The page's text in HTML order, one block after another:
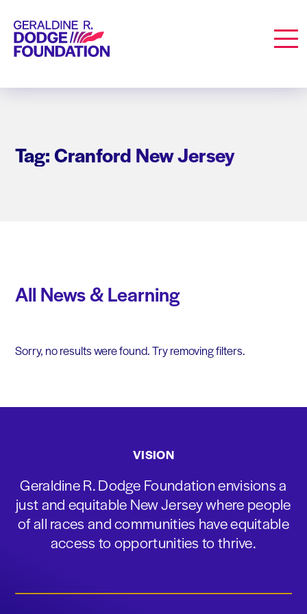
Geraldine R. Dodge Foundation
Tag: Cranford New Jersey
All News & Learning
Sorry, no results were found. Try removing filters.
VISION
Geraldine R. Dodge Foundation envisions a
just and equitable New Jersey where people
of all races and communities have equitable
access to opportunities to thrive.